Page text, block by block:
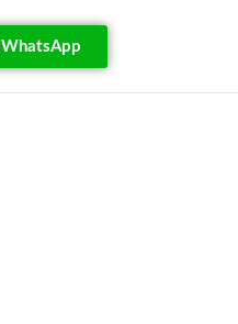
WhatsApp